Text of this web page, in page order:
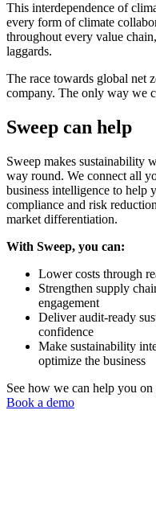
This interdependence of
every form of climate
throughout every value
laggards.
The race towards global net
company. The only way we
Sweep can help
Sweep makes sustainability
way round. We connect all
business intelligence to help
compliance and risk
market differentiation.
With Sweep, you can:
Lower costs through
Strengthen supply
engagement
Deliver audit-ready
confidence
Make sustainability
optimize the business
See how we can help you
Book a demo